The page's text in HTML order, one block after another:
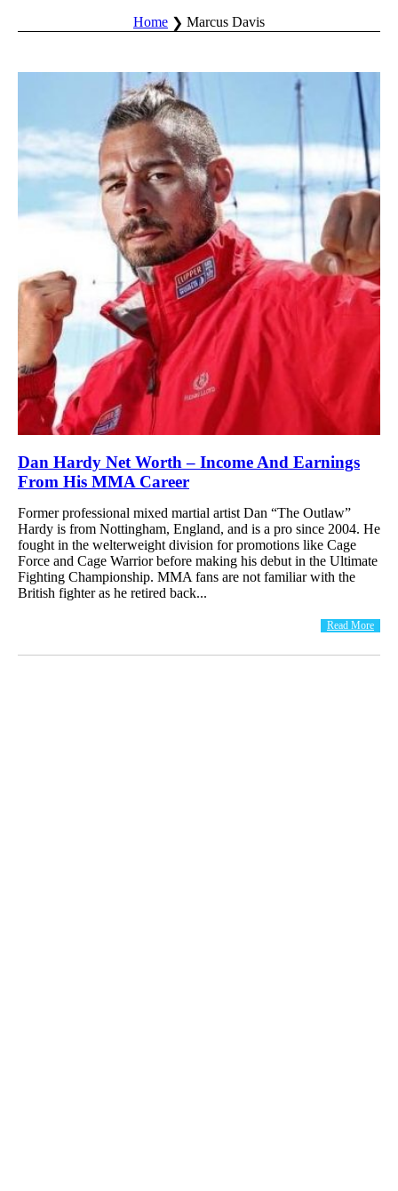
Home Marcus Davis
Dan Hardy Net Worth – Income And Earnings
From His MMA Career
Former professional mixed martial artist Dan “The Outlaw”
Hardy is from Nottingham, England, and is a pro since 2004. He
fought in the welterweight division for promotions like Cage
Force and Cage Warrior before making his debut in the Ultimate
Fighting Championship. MMA fans are not familiar with the
British fighter as he retired back...
Read More